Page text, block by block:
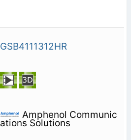
GSB4111312HR
Amphenol Communic
ations Solutions